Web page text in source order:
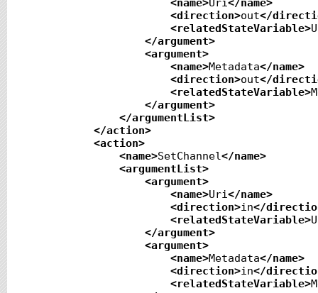
<name>Uri</name>
<direction>out</
<relatedStateVariable>
</argument>
<argument>
<name>Metadata</name>
<direction>out</
<relatedStateVariable>
</argument>
</argumentList>
</action>
<action>
<name>SetChannel</name>
<argumentList>
<argument>
<name>Uri</name>
<direction>in</
<relatedStateVariable>
</argument>
<argument>
<name>Metadata</name>
<direction>in</
<relatedStateVariable>